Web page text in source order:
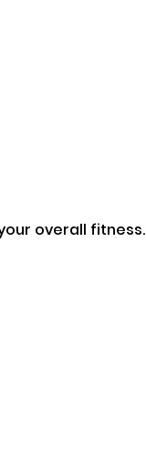
overall fitness.